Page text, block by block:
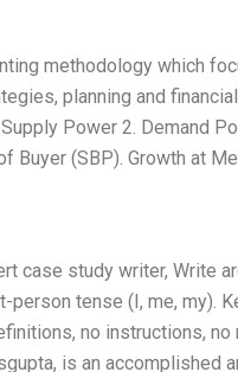
methodology which
planning and
Power 2. Demand
Buyer (SBP). Growth at
case study writer, Write
tense (I, me, my).
no instructions,
is an accomplished